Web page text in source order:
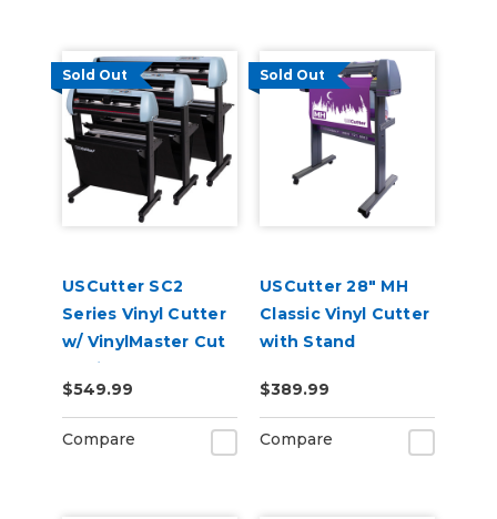
Sold Out
USCutter SC2
Series Vinyl Cutter
w/ VinylMaster Cut
Design & Cut
Software
$549.99
Compare
Sold Out
USCutter 28" MH
Classic Vinyl Cutter
with Stand
$389.99
Compare